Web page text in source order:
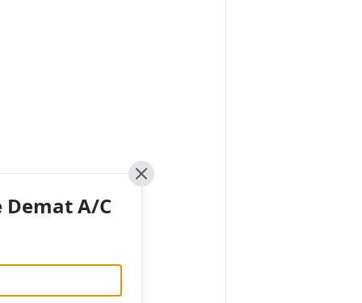
Demat A/C Close